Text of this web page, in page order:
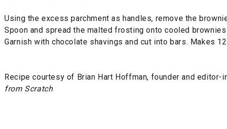
Using the excess parchment as handles, remove the
Spoon and spread the malted frosting onto cooled
Garnish with chocolate shavings and cut into bars. Makes
Recipe courtesy of Brian Hart Hoffman, founder and editor-
from Scratch